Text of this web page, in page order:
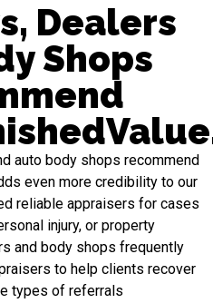
Dealers
Shops
auto body shops recommend
even more credibility to our
reliable appraisers for cases
injury, or property
and body shops frequently
to help clients recover
types of referrals